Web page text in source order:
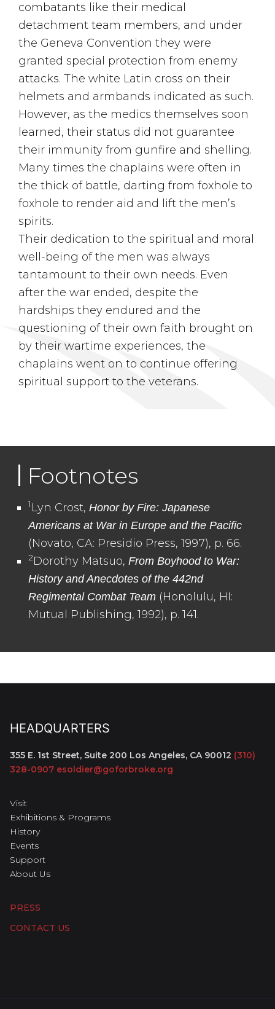
combatants like their medical
detachment team members, and under
the Geneva Convention they were
granted special protection from enemy
attacks. The white Latin cross on their
helmets and armbands indicated as such.
However, as the medics themselves soon
learned, their status did not guarantee
their immunity from gunfire and shelling.
Many times the chaplains were often in
the thick of battle, darting from foxhole to
foxhole to render aid and lift the men’s
spirits.
Their dedication to the spiritual and moral
well-being of the men was always
tantamount to their own needs. Even
after the war ended, despite the
hardships they endured and the
questioning of their own faith brought on
by their wartime experiences, the
chaplains went on to continue offering
spiritual support to the veterans.
Footnotes
1 Lyn Crost, Honor by Fire: Japanese
Americans at War in Europe and the Pacific
(Novato, CA: Presidio Press, 1997), p. 66.
2Dorothy Matsuo, From Boyhood to War:
History and Anecdotes of the 442nd
Regimental Combat Team (Honolulu, HI:
Mutual Publishing, 1992), p. 141.
HEADQUARTERS
355 E. 1st Street, Suite 200 Los Angeles, CA 90012 (310)
328-0907 esoldier@goforbroke.org
Visit
Exhibitions & Programs
History
Events
Support
About Us
PRESS
CONTACT US